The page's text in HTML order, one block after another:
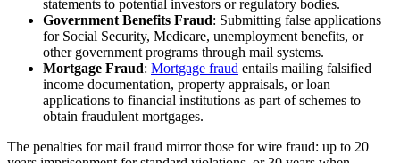
statements to potential investors or regulatory bodies.
Government Benefits Fraud: Submitting false applications
for Social Security, Medicare, unemployment benefits, or
other government programs through mail systems.
Mortgage Fraud: Mortgage fraud entails mailing falsified
income documentation, property appraisals, or loan
applications to financial institutions as part of schemes to
obtain fraudulent mortgages.
The penalties for mail fraud mirror those for wire fraud: up to 20